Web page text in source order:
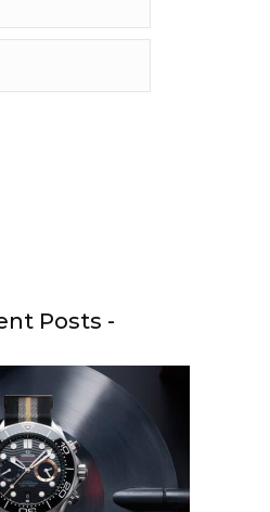
Posts -